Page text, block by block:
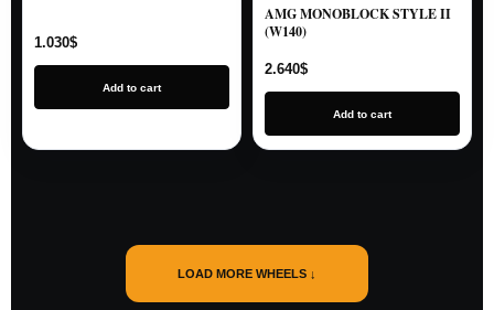
1.030$
Add to cart
AMG MONOBLOCK STYLE II
(W140)
2.640$
Add to cart
LOAD MORE WHEELS ↓